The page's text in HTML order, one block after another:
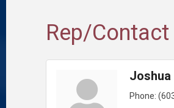
Rep/
Joshua
Phone: